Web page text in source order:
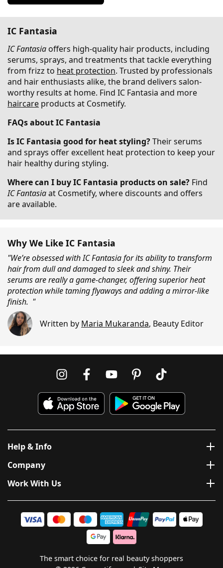
IC Fantasia
IC Fantasia offers high-quality hair products, including
serums, sprays, and treatments that tackle everything
from frizz to heat protection. Trusted by professionals
and hair enthusiasts alike, the brand delivers salon-
worthy results at home. Find IC Fantasia and more
haircare products at Cosmetify.
FAQs about IC Fantasia
Is IC Fantasia good for heat styling?Their serums
and sprays offer excellent heat protection to keep your
hair healthy during styling.
Where can I buy IC Fantasia products on sale? Find
IC Fantasiaat Cosmetify, where discounts and offers
are available.
Why We Like IC Fantasia
"We’re obsessed with IC Fantasia for its ability to transform
hair from dull and damaged to sleek and shiny. Their
serums are really a game-changer, offering superior heat
protection while taming flyaways and adding a mirror-like
finish. "
Written by Maria Mukaranda, Beauty Editor
Help & Info
Company
Work With Us
The smart choice for real beauty shoppers